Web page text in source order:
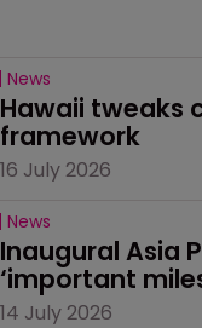
News
Hawaii tweaks
framework
16 July 2026
News
Inaugural Asia
‘important
14 July 2026